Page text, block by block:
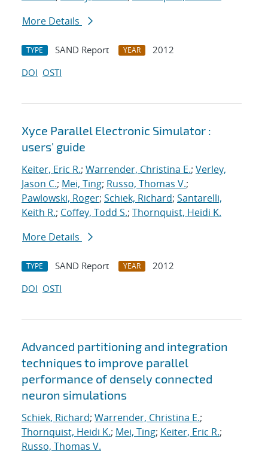
More Details
TYPE SAND Report YEAR
2012
DOI OSTI
Xyce Parallel Electronic Simulator :
users' guide
Keiter, Eric R.; Warrender, Christina E.; Verley,
Jason C.; Mei, Ting; Russo, Thomas V.;
Pawlowski, Roger; Schiek, Richard; Santarelli,
Keith R.; Coffey, Todd S.; Thornquist, Heidi K.
More Details
TYPE SAND Report YEAR
2012
DOI OSTI
Advanced partitioning and integration
techniques to improve parallel
performance of densely connected
neuron simulations
Schiek, Richard; Warrender, Christina E.;
Thornquist, Heidi K.; Mei, Ting; Keiter, Eric R.;
Russo, Thomas V.